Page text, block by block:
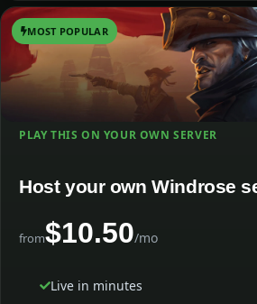
MOST POPULAR
PLAY THIS ON YOUR OWN SERVER
Host your own Windrose
from$10.50/mo
Live in minutes